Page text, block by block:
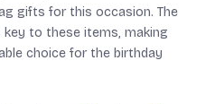
gifts for this occasion. The
to these items, making
choice for the birthday